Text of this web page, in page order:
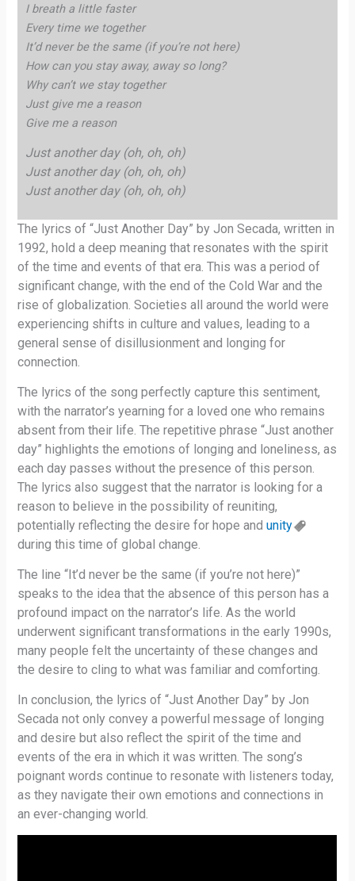
I breath a little faster
Every time we together
It’d never be the same (if you’re not here)
How can you stay away, away so long?
Why can’t we stay together
Just give me a reason
Give me a reason
Just another day (oh, oh, oh)
Just another day (oh, oh, oh)
Just another day (oh, oh, oh)
The lyrics of “Just Another Day” by Jon Secada, written in
1992, hold a deep meaning that resonates with the spirit
of the time and events of that era. This was a period of
significant change, with the end of the Cold War and the
rise of globalization. Societies all around the world were
experiencing shifts in culture and values, leading to a
general sense of disillusionment and longing for
connection.
The lyrics of the song perfectly capture this sentiment,
with the narrator’s yearning for a loved one who remains
absent from their life. The repetitive phrase “Just another
day” highlights the emotions of longing and loneliness, as
each day passes without the presence of this person.
The lyrics also suggest that the narrator is looking for a
reason to believe in the possibility of reuniting,
potentially reflecting the desire for hope andunity
during this time of global change.
The line “It’d never be the same (if you’re not here)”
speaks to the idea that the absence of this person has a
profound impact on the narrator’s life. As the world
underwent significant transformations in the early 1990s,
many people felt the uncertainty of these changes and
the desire to cling to what was familiar and comforting.
In conclusion, the lyrics of “Just Another Day” by Jon
Secada not only convey a powerful message of longing
and desire but also reflect the spirit of the time and
events of the era in which it was written. The song’s
poignant words continue to resonate with listeners today,
as they navigate their own emotions and connections in
an ever-changing world.